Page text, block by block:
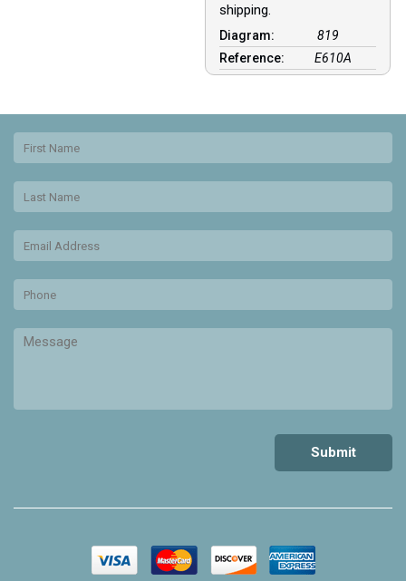
shipping.
Diagram:
819
Reference:
E610A